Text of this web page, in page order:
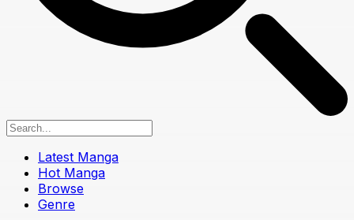
Latest Manga
Hot Manga
Browse
Genre